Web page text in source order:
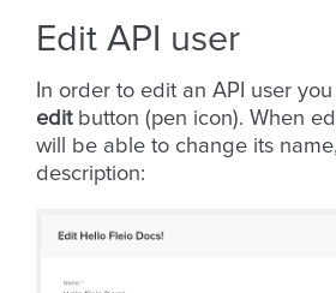
Edit API user
In order to edit an API user
editbutton (pen icon). When
will be able to change its
description: